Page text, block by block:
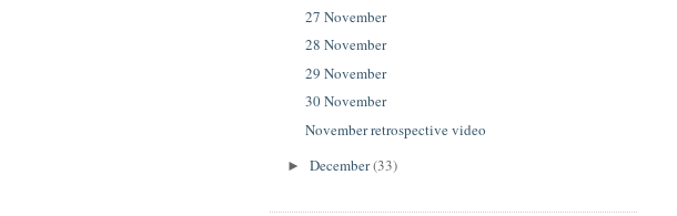
27 November
28 November
29 November
30 November
November retrospective video
►December(33)